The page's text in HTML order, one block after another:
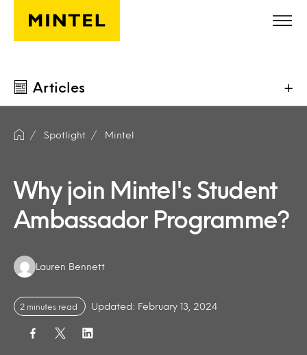
Skip to main content
Articles +
Spotlight Mintel
Why join Mintel's Student
Ambassador Programme?
Authors:
Lauren Bennett
2 minutes read Updated: February 13, 2024